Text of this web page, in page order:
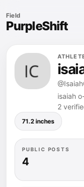
Field
PurpleShift
isaiah
2
71.2 inches
PUBLIC POSTS
4